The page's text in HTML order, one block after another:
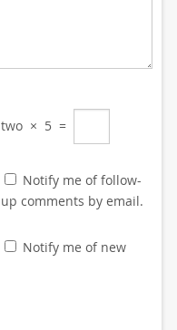
two × 5 =
Notify me of follow-
up comments by email.
Notify me of new